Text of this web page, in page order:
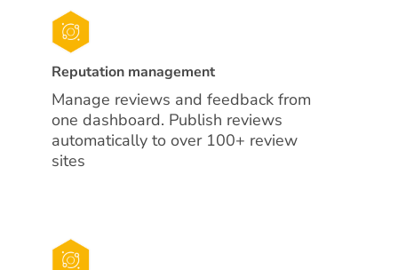
Reputation management
Manage reviews and feedback from
one dashboard. Publish reviews
automatically to over 100+ review
sites